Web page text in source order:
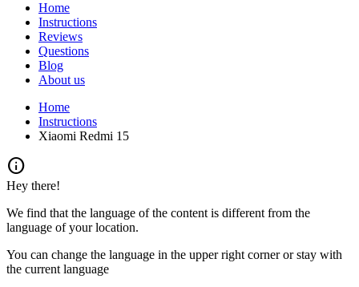
Home
Instructions
Reviews
Questions
Blog
About us
Home
Instructions
Xiaomi Redmi 15
info
Hey there!
We find that the language of the content is different from the
language of your location.
You can change the language in the upper right corner or stay with
the current language